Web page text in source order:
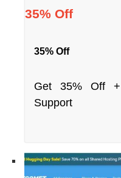
35% Off
35% Off
Get 35% Off
Support